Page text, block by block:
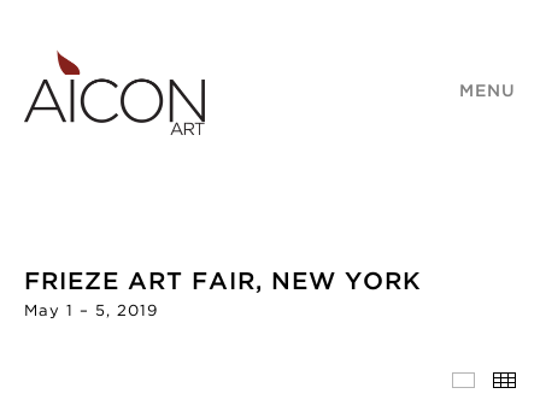
MENU
FRIEZE ART FAIR, NEW YORK
May 1 – 5, 2019